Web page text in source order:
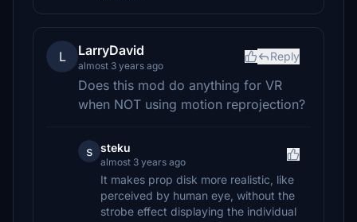
L LarryDavid
almost 3 years ago
Reply
Does this mod do anything for VR
when NOT using motion reprojection?
s steku
almost 3 years ago
It makes prop disk more realistic, like
perceived by human eye, without the
strobe effect displaying the individual